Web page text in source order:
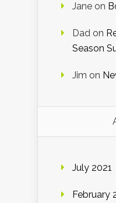
Jane on
Dad on
Season
Jim on
July 2021
February